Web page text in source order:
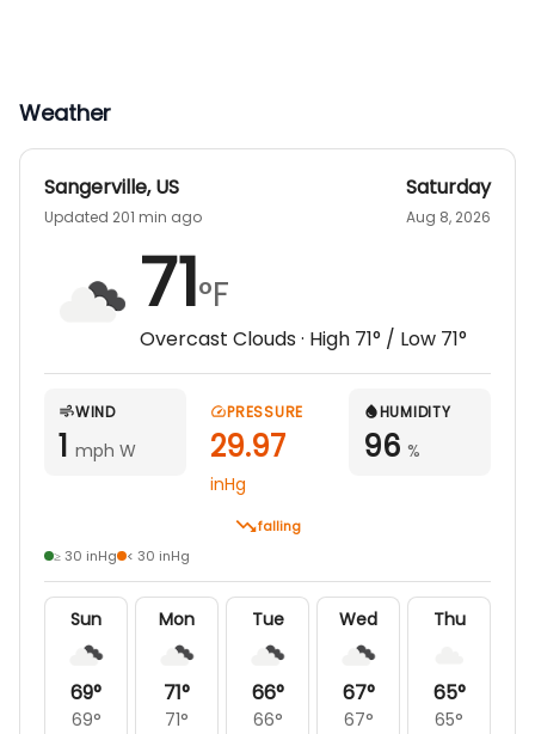
Weather
Sangerville,US
Updated 201 min ago
Saturday
Aug 8, 2026
71°F
Overcast Clouds · High 71° / Low 71°
WIND
1 mph W
PRESSURE
29.97
inHg
falling
HUMIDITY
96 %
≥ 30 inHg < 30 inHg
Sun
69°
69°
Mon
71°
71°
Tue
66°
66°
Wed
67°
67°
Thu
65°
65°